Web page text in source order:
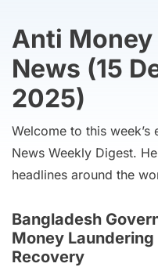
Anti
News (15
2025)
Welcome to this
News Weekly Digest.
headlines around the
Bangladesh
Money
Recovery